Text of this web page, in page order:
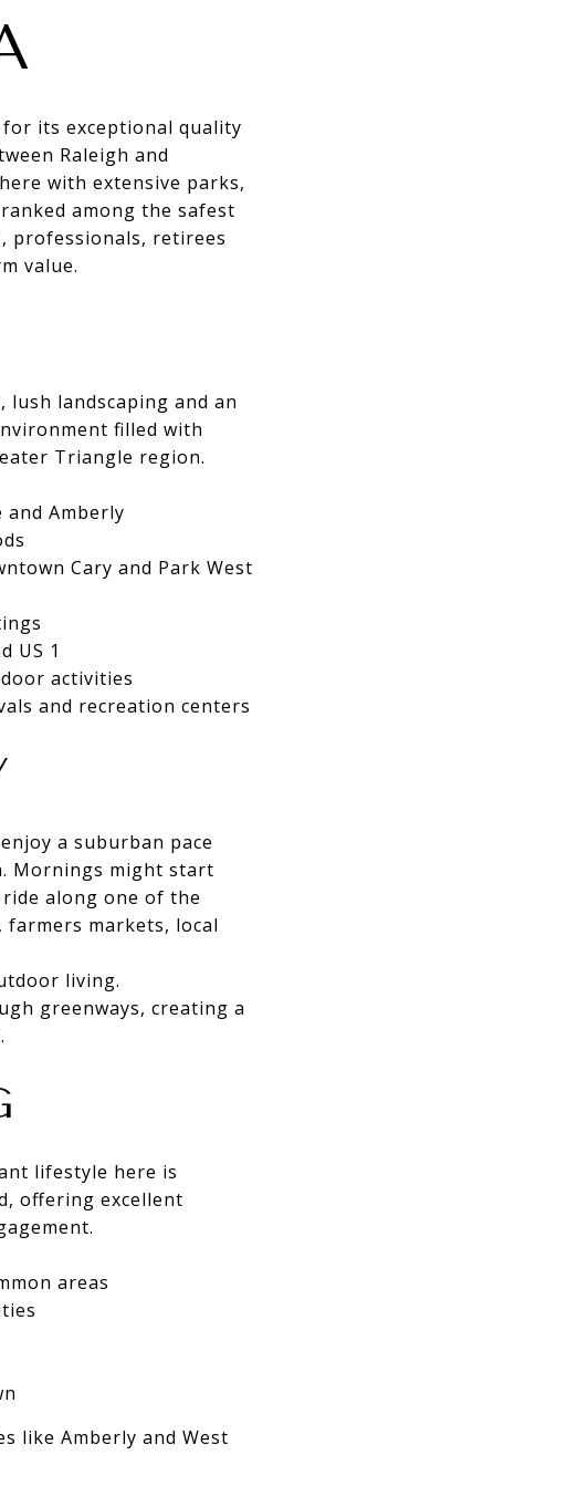
its exceptional quality
Raleigh and
with extensive parks,
among the safest
professionals, retirees
value.
landscaping and an
filled with
Triangle region.
Amberly
Cary and Park West
US 1
activities
and recreation centers
a suburban pace
Mornings might start
along one of the
farmers markets, local
living.
greenways, creating a
lifestyle here is
offering excellent
areas
like Amberly and West